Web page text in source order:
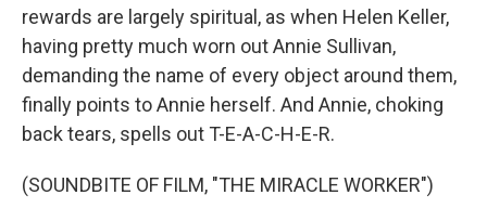
rewards are largely spiritual, as when Helen Keller,
having pretty much worn out Annie Sullivan,
demanding the name of every object around them,
finally points to Annie herself. And Annie, choking
back tears, spells out T-E-A-C-H-E-R.
(SOUNDBITE OF FILM, "THE MIRACLE WORKER")